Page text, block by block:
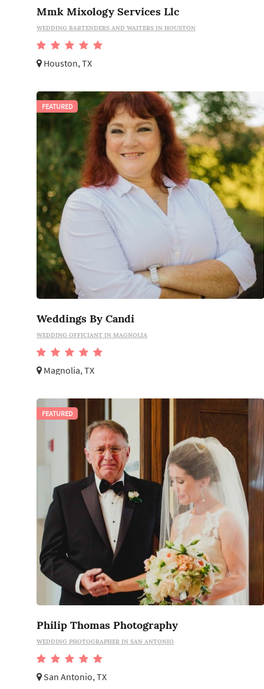
Mmk Mixology Services Llc
WEDDING BARTENDERS AND WAITERS IN HOUSTON
Houston, TX
Weddings By Candi
WEDDING OFFICIANT IN MAGNOLIA
Magnolia, TX
FEATURED
Philip Thomas Photography
WEDDING PHOTOGRAPHER IN SAN ANTONIO
San Antonio, TX
FEATURED